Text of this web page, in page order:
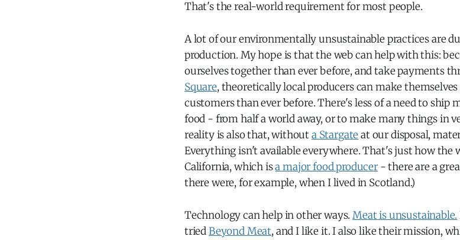
That's the real-world requirement for most people.
A lot of our environmentally unsustainable practices are
production. My hope is that the web can help with this:
ourselves together than ever before, and take payments
Square, theoretically local producers can make
customers than ever before. There's less of a need to
food - from half a world away, or to make many things in
reality is also that, withouta Stargate at our disposal,
Everything isn't available everywhere. That's just how
California, which isa major food producer- there are a
there were, for example, when I lived in Scotland.)
Technology can help in other ways.Meat is unsustainable.
triedBeyond Meat, and I like it. I also like their mission,